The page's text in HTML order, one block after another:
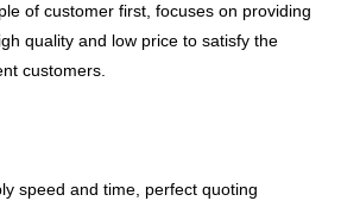
of customer first, focuses on providing
quality and low price to satisfy the
customers.
speed and time, perfect quoting